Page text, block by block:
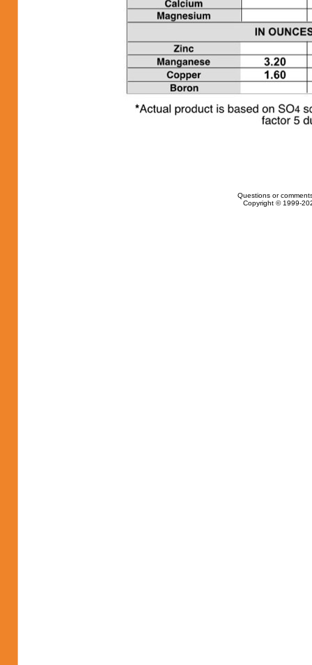
Questions or
Copyright © 1999-